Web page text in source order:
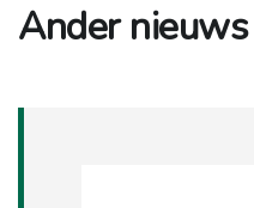
Ander nieuws